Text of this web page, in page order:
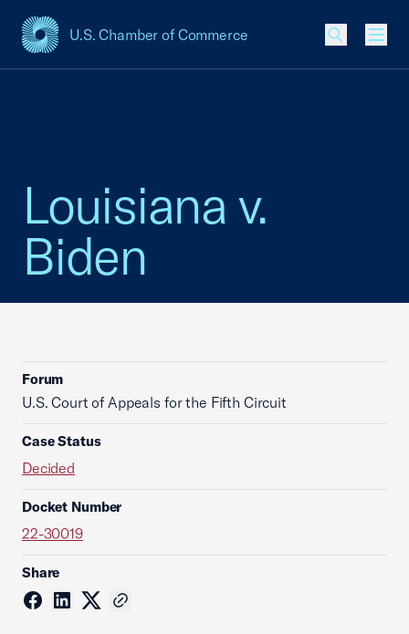
U.S. Chamber of Commerce
USCC Homepage
Louisiana v.
Biden
Forum
U.S. Court of Appeals for the Fifth Circuit
Case Status
Decided
Docket Number
22-30019
Share